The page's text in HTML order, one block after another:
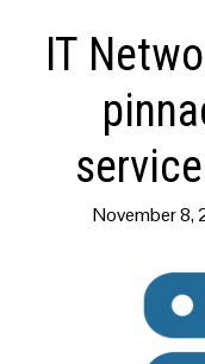
IT
November 8,